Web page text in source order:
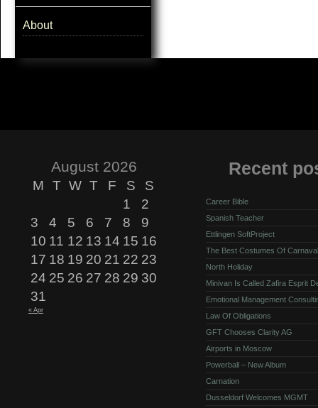
About
August 2026
M T W T F S
S
1
2
3
4 5 6 7 8
9
10 11 12 13 14 15 16
17 18 19 20 21 22 23
24 25 26 27 28 29 30
31
« Apr
Recent
Career Bible
Spanish Teacher
Ettlingen SoftProject
The Best Costumes Of
North Holiday
Minivan Is Called Zafira Esprit
Emotional Management
Law Of Obligations
GFT Chooses Clarity AG
Airports in Moscow
Powerball – New Album
Carnation
Dusseldorf Welcomes MGMT